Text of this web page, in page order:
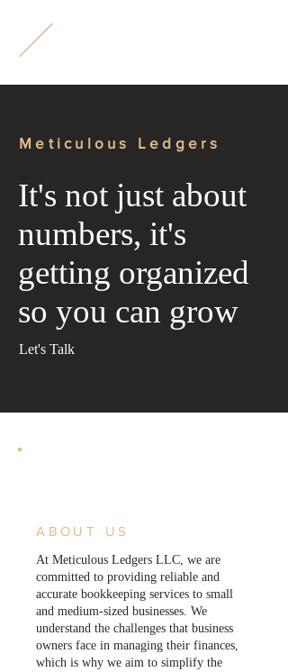
L
Meticulous Ledgers
It's not just about
numbers, it's
getting organized
so you can grow
Let's Talk
ABOUT US
At Meticulous Ledgers LLC, we are
committed to providing reliable and
accurate bookkeeping services to small
and medium-sized businesses. We
understand the challenges that business
owners face in managing their finances,
which is why we aim to simplify the